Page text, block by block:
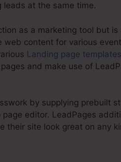
at the same time.
as a marketing tool but
web content for various
Landing page templates
and make use of
by supplying prebuilt
editor. LeadPages
their site look great on any